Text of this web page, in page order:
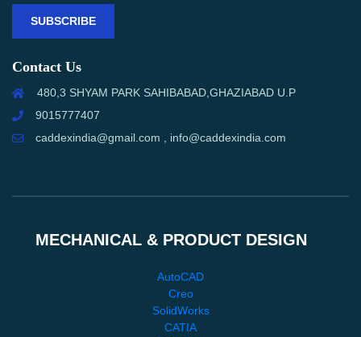
SUBSCRIBE
Contact Us
480,3 SHYAM PARK SAHIBABAD,GHAZIABAD U.P
9015777407
caddexindia@gmail.com , info@caddexindia.com
MECHANICAL & PRODUCT DESIGN
AutoCAD
Creo
SolidWorks
CATIA